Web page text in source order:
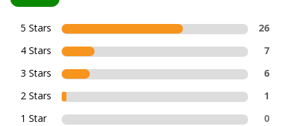
5 Stars
26
4 Stars
7
3 Stars
6
2 Stars
1
1 Star
0